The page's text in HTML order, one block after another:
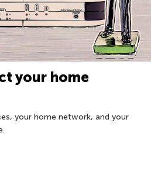
your home
your home network, and your